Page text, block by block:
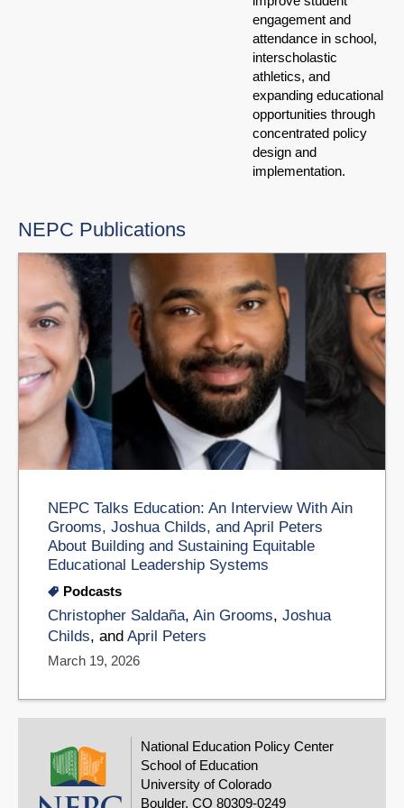
engagement and
attendance in school,
interscholastic
athletics, and
expanding educational
opportunities through
concentrated policy
design and
implementation.
NEPC Publications
NEPC Talks Education: An Interview With Ain
Grooms, Joshua Childs, and April Peters
About Building and Sustaining Equitable
Educational Leadership Systems
Podcasts
Christopher Saldaña, Ain Grooms, Joshua
Childs, and April Peters
March 19, 2026
National Education Policy Center
School of Education
University of Colorado
Boulder, CO 80309-0249